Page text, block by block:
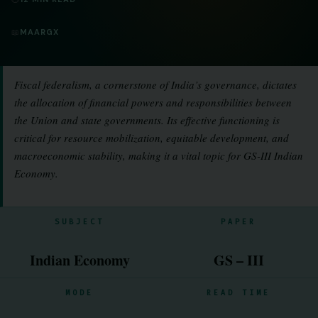
📖 MAARGX
Fiscal federalism, a cornerstone of India’s governance, dictates
the allocation of financial powers and responsibilities between
the Union and state governments. Its effective functioning is
critical for resource mobilization, equitable development, and
macroeconomic stability, making it a vital topic for GS-III Indian
Economy.
SUBJECT
Indian Economy
PAPER
GS – III
MODE READ TIME